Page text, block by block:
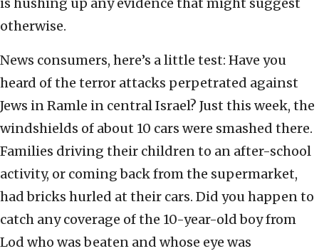
otherwise.
News consumers, here’s a little test: Have you
heard of the terror attacks perpetrated against
Jews in Ramle in central Israel? Just this week, the
windshields of about 10 cars were smashed there.
Families driving their children to an after-school
activity, or coming back from the supermarket,
had bricks hurled at their cars. Did you happen to
catch any coverage of the 10-year-old boy from
Lod who was beaten and whose eye was